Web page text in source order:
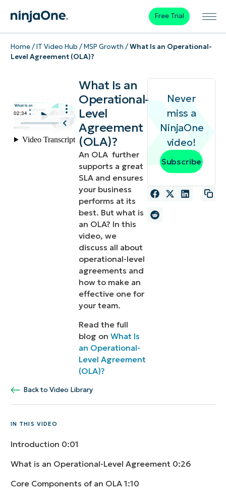
Free Trial
Home/IT Video Hub /MSP Growth /What Is an Operational-
Level Agreement (OLA)?
What Is an
Operational-
Level
Agreement
(OLA)?
An OLA further
supports a great
SLA and ensures
your business
performs at its
best. But what is
an OLA? In this
video, we
discuss all about
operational-level
agreements and
how to make an
effective one for
your team.
Read the full
blog onWhat Is
an Operational-
Level Agreement
(OLA)?
Never
miss a
NinjaOne
video!
Subscribe
Back to Video Library
IN THIS VIDEO
Introduction 0:01
What is an Operational-Level Agreement 0:26
Core Components of an OLA1:10